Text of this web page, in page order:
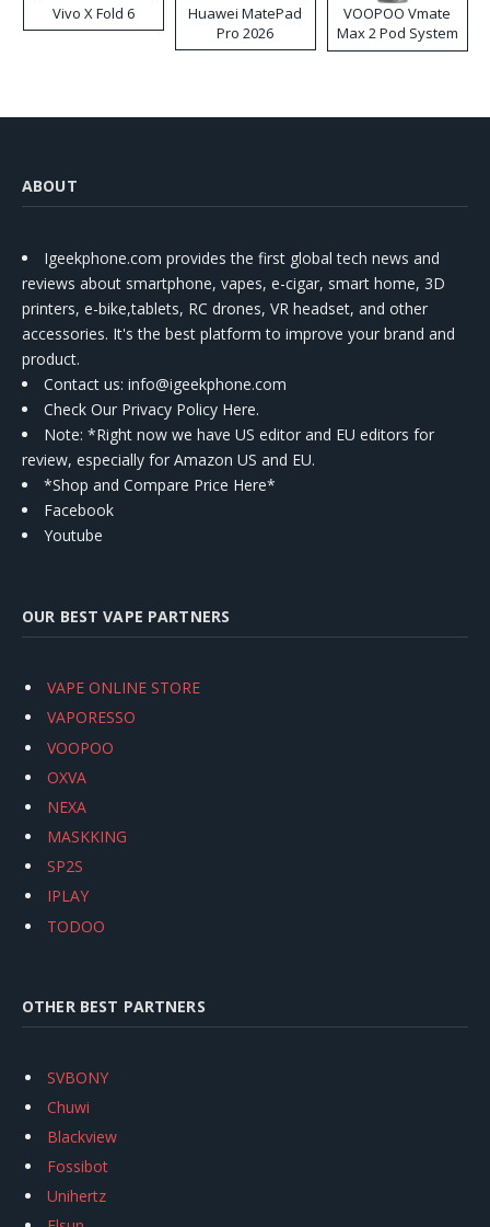
Vivo X Fold 6
Huawei MatePad
Pro 2026
VOOPOO Vmate
Max 2 Pod System
Kit
ABOUT
Igeekphone.com provides the first global tech news and
reviews about smartphone, vapes, e-cigar, smart home, 3D
printers, e-bike,tablets, RC drones, VR headset, and other
accessories. It's the best platform to improve your brand and
product.
Contact us: info@igeekphone.com
Check Our Privacy Policy Here.
Note: *Right now we have US editor and EU editors for
review, especially for Amazon US and EU.
*Shop and Compare Price Here*
Facebook
Youtube
OUR BEST VAPE PARTNERS
VAPE ONLINE STORE
VAPORESSO
VOOPOO
OXVA
NEXA
MASKKING
SP2S
IPLAY
TODOO
OTHER BEST PARTNERS
SVBONY
Chuwi
Blackview
Fossibot
Unihertz